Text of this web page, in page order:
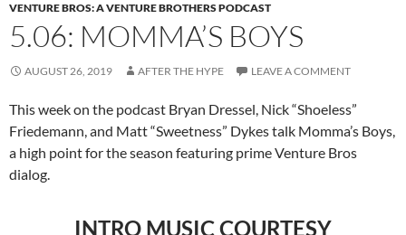
VENTURE BROS: A VENTURE BROTHERS PODCAST
5.06: MOMMA’S BOYS
AUGUST 26, 2019 AFTER THE HYPE LEAVE A COMMENT
This week on the podcast Bryan Dressel, Nick “Shoeless”
Friedemann, and Matt “Sweetness” Dykes talk Momma’s Boys,
a high point for the season featuring prime Venture Bros
dialog.
INTRO MUSIC COURTESY